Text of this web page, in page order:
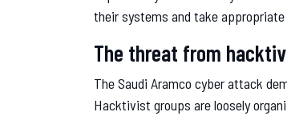
their systems and take
The threat from
The Saudi Aramco cyber attack
Hacktivist groups are loosely